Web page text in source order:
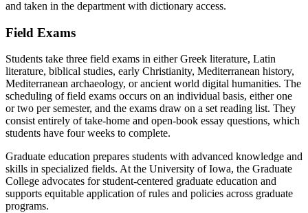
and taken in the department with dictionary access.
Field Exams
Students take three field exams in either Greek literature, Latin
literature, biblical studies, early Christianity, Mediterranean history,
Mediterranean archaeology, or ancient world digital humanities. The
scheduling of field exams occurs on an individual basis, either one
or two per semester, and the exams draw on a set reading list. They
consist entirely of take-home and open-book essay questions, which
students have four weeks to complete.
Graduate education prepares students with advanced knowledge and
skills in specialized fields. At the University of Iowa, the Graduate
College advocates for student-centered graduate education and
supports equitable application of rules and policies across graduate
programs.